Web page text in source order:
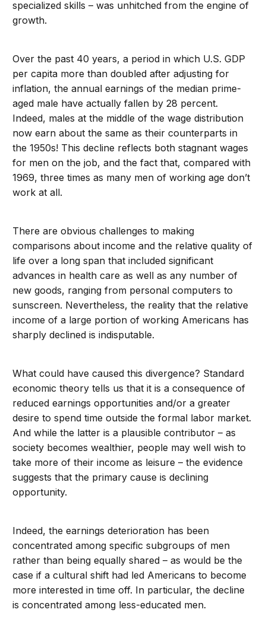
specialized skills – was unhitched from the engine of
growth.
Over the past 40 years, a period in which U.S. GDP
per capita more than doubled after adjusting for
inflation, the annual earnings of the median prime-
aged male have actually fallen by 28 percent.
Indeed, males at the middle of the wage distribution
now earn about the same as their counterparts in
the 1950s! This decline reflects both stagnant wages
for men on the job, and the fact that, compared with
1969, three times as many men of working age don’t
work at all.
There are obvious challenges to making
comparisons about income and the relative quality of
life over a long span that included significant
advances in health care as well as any number of
new goods, ranging from personal computers to
sunscreen. Nevertheless, the reality that the relative
income of a large portion of working Americans has
sharply declined is indisputable.
What could have caused this divergence? Standard
economic theory tells us that it is a consequence of
reduced earnings opportunities and/or a greater
desire to spend time outside the formal labor market.
And while the latter is a plausible contributor – as
society becomes wealthier, people may well wish to
take more of their income as leisure – the evidence
suggests that the primary cause is declining
opportunity.
Indeed, the earnings deterioration has been
concentrated among specific subgroups of men
rather than being equally shared – as would be the
case if a cultural shift had led Americans to become
more interested in time off. In particular, the decline
is concentrated among less-educated men.